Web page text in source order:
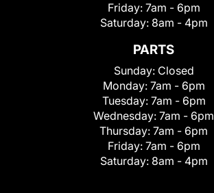
Friday: 7am - 6pm
Saturday: 8am - 4pm
PARTS
Sunday: Closed
Monday: 7am - 6pm
Tuesday: 7am - 6pm
Wednesday: 7am - 6pm
Thursday: 7am - 6pm
Friday: 7am - 6pm
Saturday: 8am - 4pm